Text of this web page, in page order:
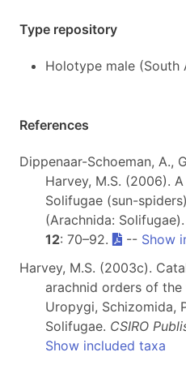
Type repository
Holotype male (South
References
Dippenaar-Schoeman, A.,
Harvey, M.S. (2006).
Solifugae (sun-
(Arachnida: Solifugae).
12: 70–92. -- Show
Harvey, M.S. (2003c).
arachnid orders of
Uropygi, Schizomida,
Solifugae. CSIRO
Show included taxa